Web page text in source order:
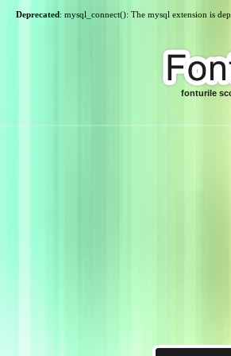
Deprecated: mysql_connect(): The mysql extension is
fonturile